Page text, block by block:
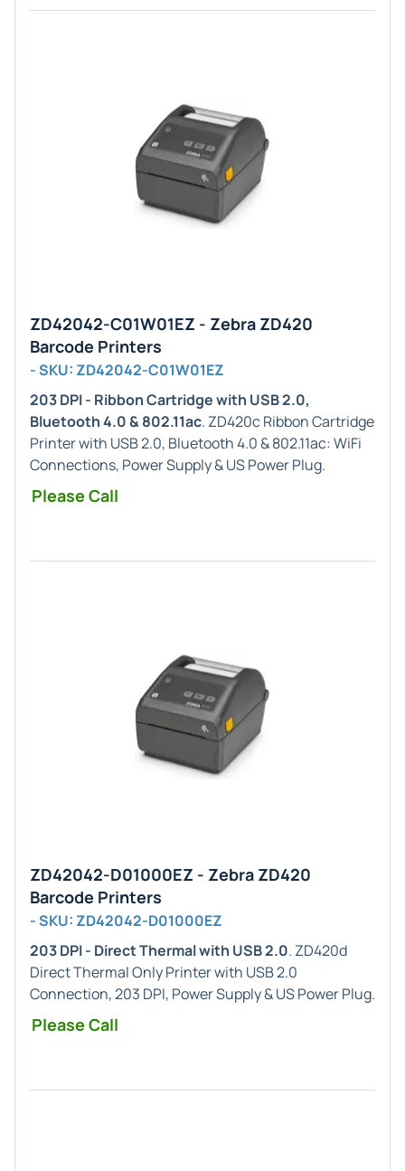
ZD42042-C01W01EZ - Zebra ZD420
Barcode Printers
- SKU: ZD42042-C01W01EZ
203 DPI - Ribbon Cartridge with USB 2.0,
Bluetooth 4.0 & 802.11ac. ZD420c Ribbon Cartridge
Printer with USB 2.0, Bluetooth 4.0 & 802.11ac: WiFi
Connections, Power Supply & US Power Plug.
Please Call
ZD42042-D01000EZ - Zebra ZD420
Barcode Printers
- SKU: ZD42042-D01000EZ
203 DPI - Direct Thermal with USB 2.0. ZD420d
Direct Thermal Only Printer with USB 2.0
Connection, 203 DPI, Power Supply & US Power Plug.
Please Call